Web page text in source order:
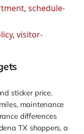
, schedule-
, visitor-
sticker price.
maintenance
differences
TX shoppers, a